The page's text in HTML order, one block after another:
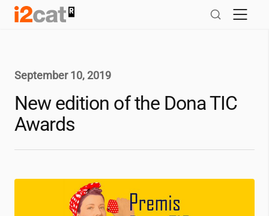
Skip
September 10, 2019
New edition of the Dona TIC
Awards